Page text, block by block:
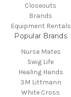
Closeouts
Brands
Equipment Rentals
Popular Brands
Nurse Mates
Swig Life
Healing Hands
3M Littmann
White Cross